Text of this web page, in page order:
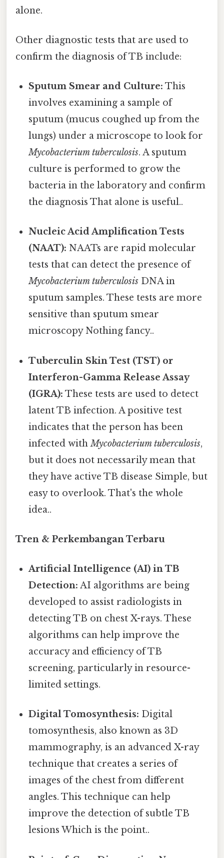
alone.
Other diagnostic tests that are used to
confirm the diagnosis of TB include:
Sputum Smear and Culture: This
involves examining a sample of
sputum (mucus coughed up from the
lungs) under a microscope to look for
Mycobacterium tuberculosis. A sputum
culture is performed to grow the
bacteria in the laboratory and confirm
the diagnosis That alone is useful..
Nucleic Acid Amplification Tests
(NAAT): NAATs are rapid molecular
tests that can detect the presence of
Mycobacterium tuberculosis DNA in
sputum samples. These tests are more
sensitive than sputum smear
microscopy Nothing fancy..
Tuberculin Skin Test (TST) or
Interferon-Gamma Release Assay
(IGRA): These tests are used to detect
latent TB infection. A positive test
indicates that the person has been
infected withMycobacterium tuberculosis,
but it does not necessarily mean that
they have active TB disease Simple, but
easy to overlook. That's the whole
idea..
Tren & Perkembangan Terbaru
Artificial Intelligence (AI) in TB
Detection: AI algorithms are being
developed to assist radiologists in
detecting TB on chest X-rays. These
algorithms can help improve the
accuracy and efficiency of TB
screening, particularly in resource-
limited settings.
Digital Tomosynthesis: Digital
tomosynthesis, also known as 3D
mammography, is an advanced X-ray
technique that creates a series of
images of the chest from different
angles. This technique can help
improve the detection of subtle TB
lesions Which is the point..